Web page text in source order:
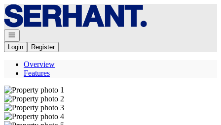
Go to: Homepage
Open navigation
Login
Register
Overview
Features